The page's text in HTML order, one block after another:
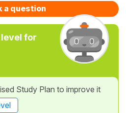
a question
level for
Study Plan to improve it